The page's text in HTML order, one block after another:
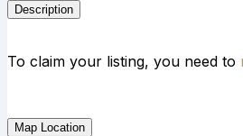
Description
To claim your listing, you need to
Map Location